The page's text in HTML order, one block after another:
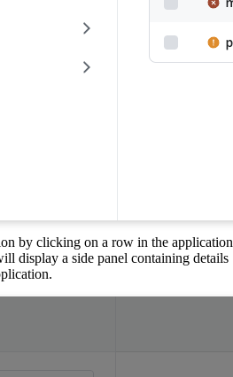
by clicking on a row in the
display a side panel containing details